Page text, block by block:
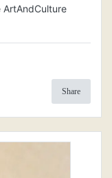
ArtAndCulture
Share